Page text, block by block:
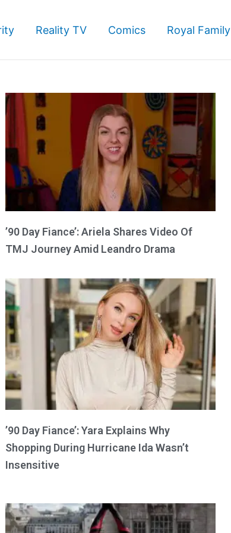
Reality TV Comics Royal Family
’90 Day Fiance’: Ariela Shares Video Of
TMJ Journey Amid Leandro Drama
’90 Day Fiance’: Yara Explains Why
Shopping During Hurricane Ida Wasn’t
Insensitive
PagePage Page